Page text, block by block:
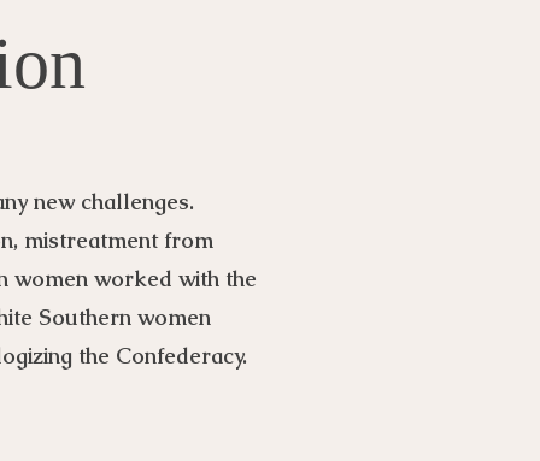
new challenges.
mistreatment from
women worked with the
Southern women
the Confederacy.